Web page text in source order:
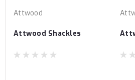
Attwood
Attwood Shackles